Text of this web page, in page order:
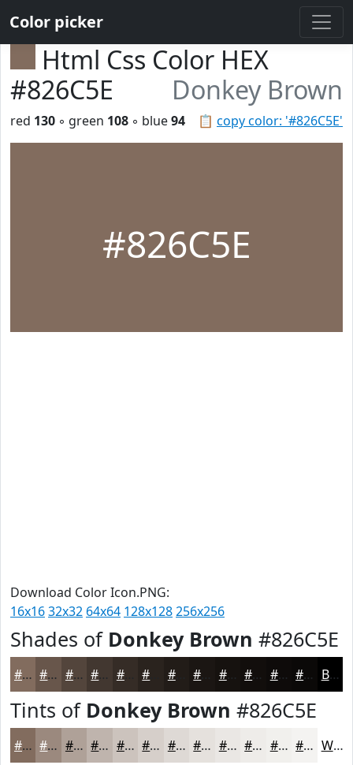
Color picker
Html Css Color HEX
#826C5E
Donkey Brown
📋 copy color: '#826C5E'
red 130 ◦ green 108 ◦ blue94
#826C5E
Download Color Icon.PNG:
16x1632x32 64x64 128x128256x256
Shades of Donkey Brown #826C5E
#826C5E #68564B #53453C #423730 #352C26 #221C18 #16120F #120E0C #0E0B0A #0B0908 Black
Tints of Donkey Brown #826C5E
#826C5E #9B897E #AFA198 #BFB4AD #CCC3BD #D6CFCA #DED9D5 #E5E1DD #EAE7E4 #EEECE9 #F1F0ED #F4F3F1 White